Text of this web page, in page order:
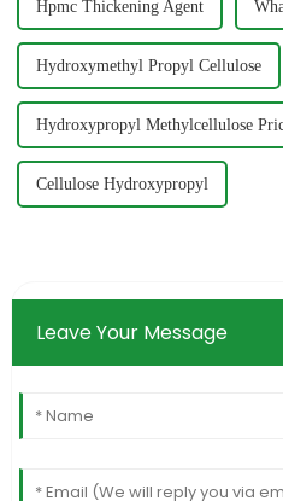
Hpmc Thickening Agent
Hydroxymethyl Propyl Cellulose
Hydroxypropyl Methylcellulose
Cellulose Hydroxypropyl
Leave Your Message